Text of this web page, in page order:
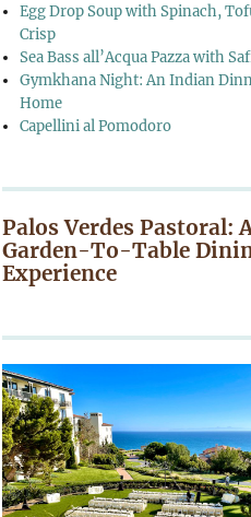
Egg Drop Soup with Spinach,
Crisp
Sea Bass all’Acqua Pazza with
Gymkhana Night: An Indian
Home
Capellini al Pomodoro
Palos Verdes Pastoral:
Garden-To-Table
Experience